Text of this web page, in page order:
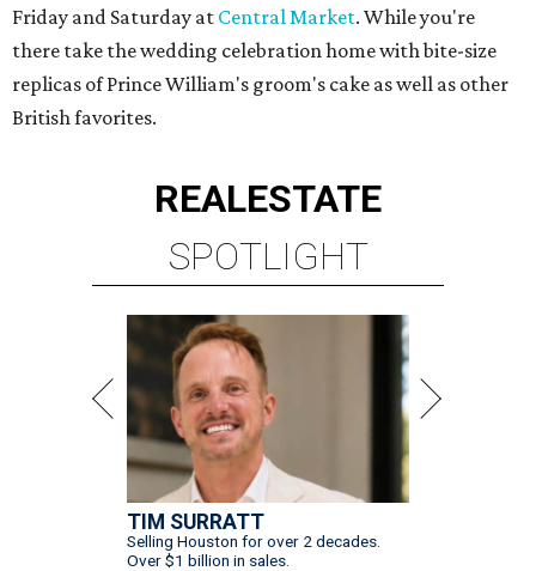
Friday and Saturday at Central Market. While you're
there take the wedding celebration home with bite-size
replicas of Prince William's groom's cake as well as other
British favorites.
REALESTATE
SPOTLIGHT
TIM SURRATT
Selling Houston for over 2 decades.
Over $1 billion in sales.